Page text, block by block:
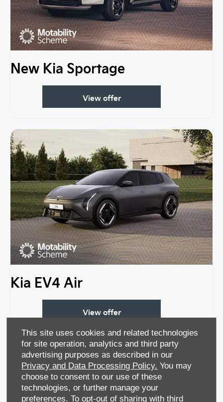
This site uses cookies and related technologies
for site operation, analytics and third party
advertising purposes as described in our
Privacy and Data Processing Policy. You may
choose to consent to our use of these
technologies, or further manage your
preferences. To opt-out of sharing with third
New Kia Sportage
View offer
Kia EV4 Air
View offer